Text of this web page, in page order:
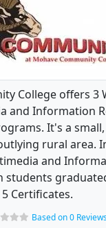
College offers 3
and Information
It's a
rural area.
and
students
Certificates.
Based on 0